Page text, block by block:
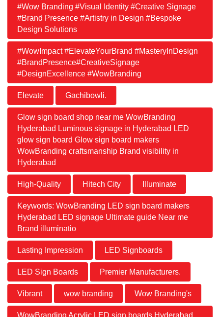
#Wow Branding #Visual Identity #Creative Signage
#Brand Presence #Artistry in Design #Bespoke
Design Solutions
#WowImpact #ElevateYourBrand #MasteryInDesign
#BrandPresence#CreativeSignage
#DesignExcellence #WowBranding
Elevate Gachibowli.
Glow sign board shop near me WowBranding
Hyderabad Luminous signage in Hyderabad LED
glow sign board Glow sign board makers
WowBranding craftsmanship Brand visibility in
Hyderabad
High-Quality Hitech City Illuminate
Keywords: WowBranding LED sign board makers
Hyderabad LED signage Ultimate guide Near me
Brand illuminatio
Lasting Impression LED Signboards
LED Sign Boards Premier Manufacturers.
Vibrant wow branding Wow Branding's